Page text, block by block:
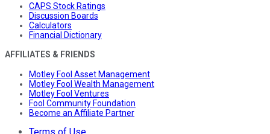
CAPS Stock Ratings
Discussion Boards
Calculators
Financial Dictionary
AFFILIATES & FRIENDS
Motley Fool Asset Management
Motley Fool Wealth Management
Motley Fool Ventures
Fool Community Foundation
Become an Affiliate Partner